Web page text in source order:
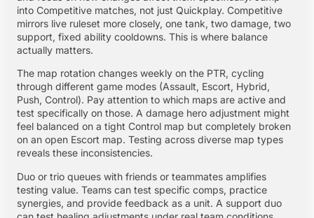
into Competitive matches, not just Quickplay. Competitive
mirrors live ruleset more closely, one tank, two damage, two
support, fixed ability cooldowns. This is where balance
actually matters.
The map rotation changes weekly on the PTR, cycling
through different game modes (Assault, Escort, Hybrid,
Push, Control). Pay attention to which maps are active and
test specifically on those. A damage hero adjustment might
feel balanced on a tight Control map but completely broken
on an open Escort map. Testing across diverse map types
reveals these inconsistencies.
Duo or trio queues with friends or teammates amplifies
testing value. Teams can test specific comps, practice
synergies, and provide feedback as a unit. A support duo